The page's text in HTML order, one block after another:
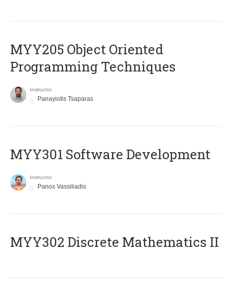
MYY205 Object Oriented
Programming Techniques
Instructor
Panayiotis Tsaparas
MYY301 Software Development
Instructor
Panos Vassiliadis
MYY302 Discrete Mathematics II